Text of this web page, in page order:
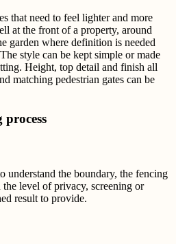
that need to feel lighter and more
at the front of a property, around
garden where definition is needed
The style can be kept simple or made
Height, top detail and finish all
matching pedestrian gates can be
understand the boundary, the fencing
level of privacy, screening or
result to provide.